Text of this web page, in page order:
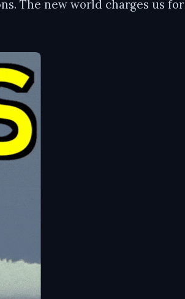
The new world charges us for